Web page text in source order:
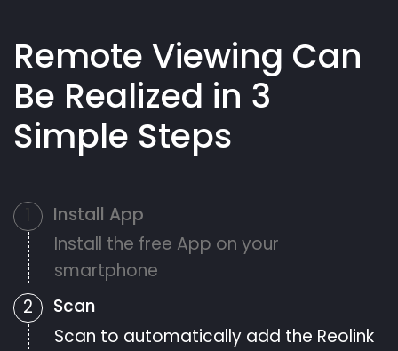
Remote Viewing Can
Be Realized in 3
Simple Steps
Install App
Install the free App on your
smartphone
2
Scan
Scan to automatically add the Reolink